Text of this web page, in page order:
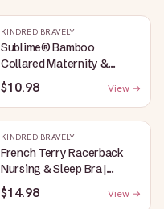
KINDRED BRAVELY
Sublime® Bamboo
Collared Maternity &
Nursing Longline Bra Top |
Oatmeal Heather
$10.98 View →
KINDRED BRAVELY
French Terry Racerback
Nursing & Sleep Bra |
Bubblegum
$14.98 View →